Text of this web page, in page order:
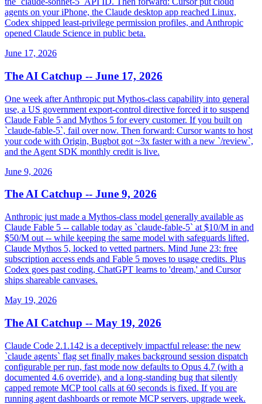
agents on your iPhone, the Claude desktop app reached Linux,
Codex shipped least-privilege permission profiles, and Anthropic
opened Claude Science in public beta.
June 17, 2026
The AI Catchup -- June 17, 2026
One week after Anthropic put Mythos-class capability into general
use, a US government export-control directive forced it to suspend
Claude Fable 5 and Mythos 5 for every customer. If you built on
`claude-fable-5`, fail over now. Then forward: Cursor wants to host
your code with Origin, Bugbot got ~3x faster with a new `/review`,
and the Agent SDK monthly credit is live.
June 9, 2026
The AI Catchup -- June 9, 2026
Anthropic just made a Mythos-class model generally available as
Claude Fable 5 -- callable today as `claude-fable-5` at $10/M in and
$50/M out -- while keeping the same model with safeguards lifted,
Claude Mythos 5, locked to vetted partners. Mind June 23: free
subscription access ends and Fable 5 moves to usage credits. Plus
Codex goes past coding, ChatGPT learns to 'dream,' and Cursor
ships shareable canvases.
May 19, 2026
The AI Catchup -- May 19, 2026
Claude Code 2.1.142 is a deceptively impactful release: the new
`claude agents` flag set finally makes background session dispatch
configurable per run, fast mode now defaults to Opus 4.7 (with a
documented 4.6 override), and a long-standing bug that silently
capped remote MCP tool calls at 60 seconds is fixed. If you are
running agent dashboards or remote MCP servers, upgrade week.